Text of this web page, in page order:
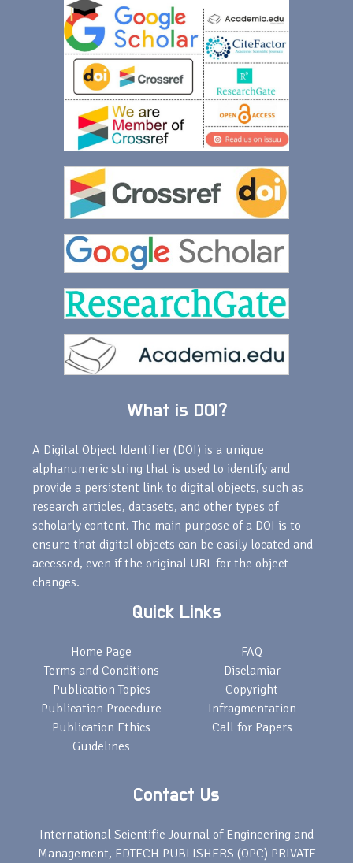
What is DOI?
A Digital Object Identifier (DOI) is a unique
alphanumeric string that is used to identify and
provide a persistent link to digital objects, such as
research articles, datasets, and other types of
scholarly content. The main purpose of a DOI is to
ensure that digital objects can be easily located and
accessed, even if the original URL for the object
changes.
Quick Links
Home Page
Terms and Conditions
Publication Topics
Publication Procedure
Publication Ethics
Guidelines
FAQ
Disclamiar
Copyright
Infragmentation
Call for Papers
Contact Us
International Scientific Journal of Engineering and
Management, EDTECH PUBLISHERS (OPC) PRIVATE